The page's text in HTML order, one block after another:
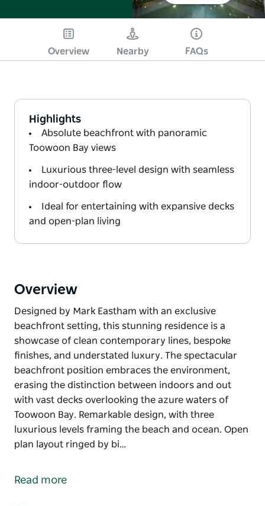
Overview Nearby FAQs
Highlights
Absolute beachfront with panoramic
Toowoon Bay views
Luxurious three-level design with seamless
indoor-outdoor flow
Ideal for entertaining with expansive decks
and open-plan living
Overview
Designed by Mark Eastham with an exclusive
beachfront setting, this stunning residence is a
showcase of clean contemporary lines, bespoke
finishes, and understated luxury. The spectacular
beachfront position embraces the environment,
erasing the distinction between indoors and out
with vast decks overlooking the azure waters of
Toowoon Bay. Remarkable design, with three
luxurious levels framing the beach and ocean. Open
plan layout ringed by bi…
beachfront setting, this stunning residence is a
Read more